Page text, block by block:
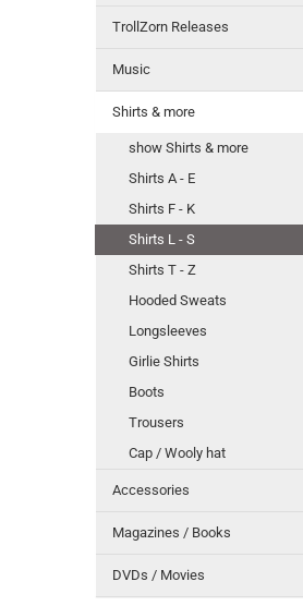
TrollZorn Releases
Music
Shirts & more
show Shirts & more
Shirts A - E
Shirts F - K
Shirts L - S
Shirts T - Z
Hooded Sweats
Longsleeves
Girlie Shirts
Boots
Trousers
Cap / Wooly hat
Accessories
Magazines / Books
DVDs / Movies